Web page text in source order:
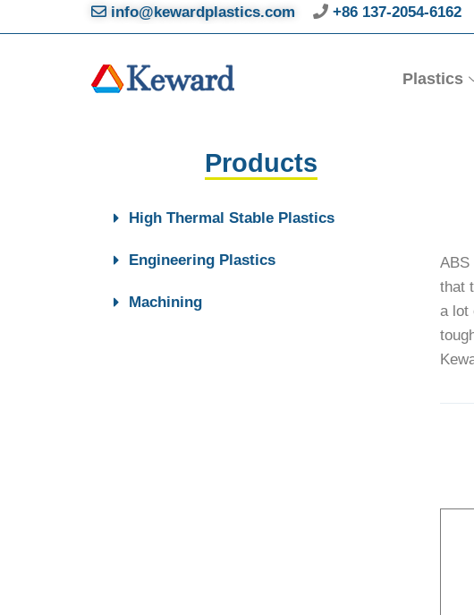
info@kewardplastics.com +86 137-2054-6162
Plastics
Products
High Thermal Stable Plastics
Engineering Plastics
Machining
ABS
that
a lot